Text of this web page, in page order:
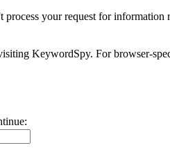
your request for
KeywordSpy. For browser-